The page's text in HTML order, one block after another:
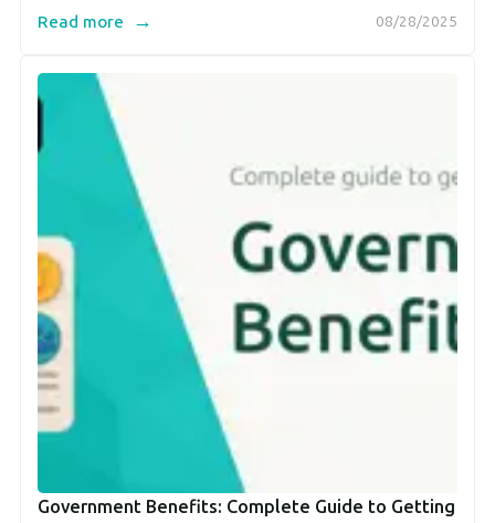
08/28/2025
Read more →
Government Benefits: Complete Guide to Getting